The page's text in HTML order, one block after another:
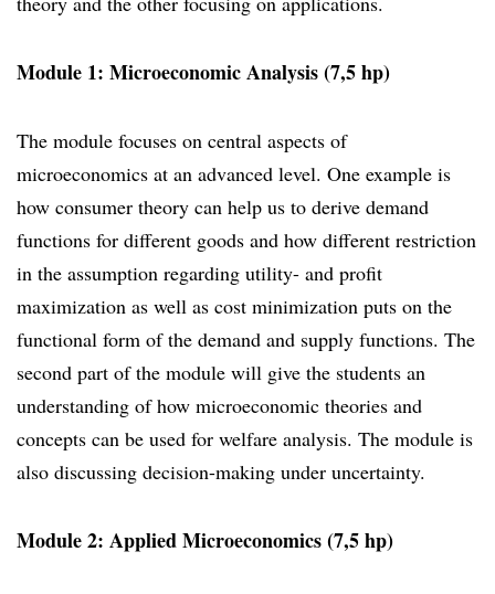
Module 1: Microeconomic Analysis (7,5 hp)
The module focuses on central aspects of
microeconomics at an advanced level. One example is
how consumer theory can help us to derive demand
functions for different goods and how different restriction
in the assumption regarding utility- and profit
maximization as well as cost minimization puts on the
functional form of the demand and supply functions. The
second part of the module will give the students an
understanding of how microeconomic theories and
concepts can be used for welfare analysis. The module is
also discussing decision-making under uncertainty.
Module 2: Applied Microeconomics (7,5 hp)